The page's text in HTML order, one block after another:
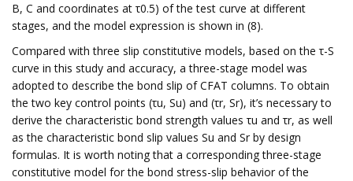
B, C and coordinates at τ0.5) of the test curve at different
stages, and the model expression is shown in (8).
Compared with three slip constitutive models, based on the τ-S
curve in this study and accuracy, a three-stage model was
adopted to describe the bond slip of CFAT columns. To obtain
the two key control points (τu, Su) and (τr, Sr), it’s necessary to
derive the characteristic bond strength values τu and τr, as well
as the characteristic bond slip values Su and Sr by design
formulas. It is worth noting that a corresponding three-stage
constitutive model for the bond stress-slip behavior of the